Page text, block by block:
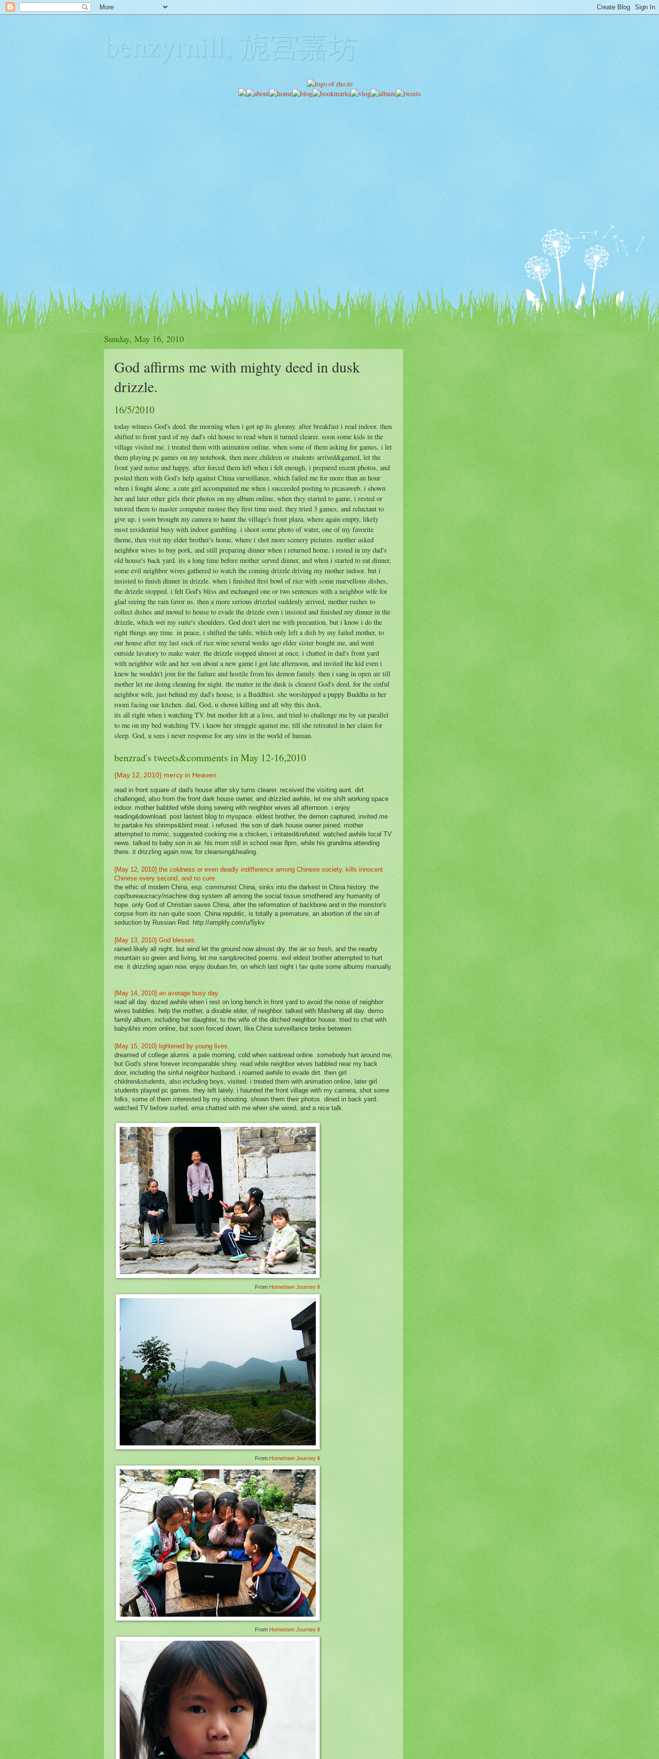
benzyrnill, 旎宫嘉坊
Sunday, May 16, 2010
God affirms me with mighty deed in dusk
drizzle.
16/5/2010
today witness God's deed. the morning when i got up its gloomy. after breakfast i read indoor. then
shifted to front yard of my dad's old house to read when it turned clearer. soon some kids in the
village visited me. i treated them with animation online. when some of them asking for games, i let
them playing pc games on my notebook. then more children or students arrived&gamed, let the
front yard noise and happy. after forced them left when i felt enough, i prepared recent photos, and
posted them with God's help against China surveillance, which failed me for more than an hour
when i fought alone. a cute girl accompanied me when i succeeded posting to picasaweb. i shown
her and later other girls their photos on my album online. when they started to game, i rested or
tutored them to master computer mouse they first time used. they tried 3 games, and reluctant to
give up. i soon brought my camera to haunt the village's front plaza, where again empty, likely
most residential busy with indoor gambling. i shoot some photo of water, one of my favorite
theme, then visit my elder brother's home, where i shot more scenery pictures. mother asked
neighbor wives to buy pork, and still preparing dinner when i returned home. i rested in my dad's
old house's back yard. its a long time before mother served dinner, and when i started to eat dinner,
some evil neighbor wives gathered to watch the coming drizzle driving my mother indoor. but i
insisted to finish dinner in drizzle. when i finished first bowl of rice with some marvellous dishes,
the drizzle stopped. i felt God's bliss and exchanged one or two sentences with a neighbor wife for
glad seeing the rain favor us. then a more serious drizzled suddenly arrived, mother rushes to
collect dishes and moved to house to evade the drizzle even i insisted and finished my dinner in the
drizzle, which wet my suite's shoulders. God don't alert me with precaution, but i know i do the
right things any time. in peace, i shifted the table, which only left a dish by my failed mother, to
our house after my last suck of rice wine several weeks ago elder sister bought me, and went
outside lavatory to make water. the drizzle stopped almost at once. i chatted in dad's front yard
with neighbor wife and her son about a new game i got late afternoon, and invited the kid even i
knew he wouldn't join for the failure and hostile from his demon family. then i sang in open air till
mother let me doing cleaning for night. the matter in the dusk is clearest God's deed. for the sinful
neighbor wife, just behind my dad's house, is a Buddhist. she worshipped a puppy Buddha in her
room facing our kitchen. dad, God, u shown killing and all why this dusk.
its all right when i watching TV. but mother felt at a loss, and tried to challenge me by sat parallel
to me on my bed watching TV. i know her struggle against me, till she retreated in her claim for
sleep. God, u sees i never response for any sins in the world of human.
benzrad's tweets&comments in May 12-16,2010
{May 12, 2010} mercy in Heaven.
read in front square of dad's house after sky turns clearer. received the visiting aunt. dirt
challenged, also from the front dark house owner, and drizzled awhile, let me shift working space
indoor. mother babbled while doing sewing with neighbor wives all afternoon. i enjoy
reading&download. post lastest blog to myspace. eldest brother, the demon captured, invited me
to partake his shrimps&bird meat. i refused. the son of dark house owner joined. mother
attempted to mimic, suggested cooking me a chicken, i irritated&refuted. watched awhile local TV
news. talked to baby son in air. his mom still in school near 8pm, while his grandma attending
there. it drizzling again now, for cleansing&healing.
{May 12, 2010} the coldness or even deadly indifference among Chinese society, kills innocent
Chinese every second, and no cure.
the ethic of modern China, esp. communist China, sinks into the darkest in China history. the
cop/bureaucracy/machine dog system all among the social tissue smothered any humanity of
hope. only God of Christian saves China, after the reformation of backbone and in the monstor's
corpse from its ruin quite soon. China republic, is totally a premature, an abortion of the sin of
seduction by Russian Red. http://amplify.com/u/5ykv
{May 13, 2010} God blesses.
rained likely all night. but wind let the ground now almost dry. the air so fresh, and the nearby
mountain so green and living, let me sang&recited poems. evil eldest brother attempted to hurt
me. it drizzling again now. enjoy douban.fm, on which last night i fav quite some albums manually.
{May 14, 2010} an average busy day.
read all day. dozed awhile when i rest on long bench in front yard to avoid the noise of neighbor
wives babbles. help the mother, a disable elder, of neighbor. talked with Masheng all day. demo
family album, including her daughter, to the wife of the ditched neighbor house. tried to chat with
baby&his mom online, but soon forced down, like China surveillance broke between.
{May 15, 2010} lightened by young lives.
dreamed of college alumni. a pale morning, cold when sat&read online. somebody hurt around me,
but God's shine forever incomparable shiny. read while neighbor wives babbled near my back
door, including the sinful neighbor husband. i roamed awhile to evade dirt. then girl
children&students, also including boys, visited. i treated them with animation online, later girl
students played pc games. they left lately. i haunted the front village with my camera, shot some
folks, some of them interested by my shooting. shown them their photos. dined in back yard.
watched TV before surfed. ema chatted with me when she wired, and a nice talk.
From Hometown Journey Ⅱ
From Hometown Journey Ⅱ
From Hometown Journey Ⅱ